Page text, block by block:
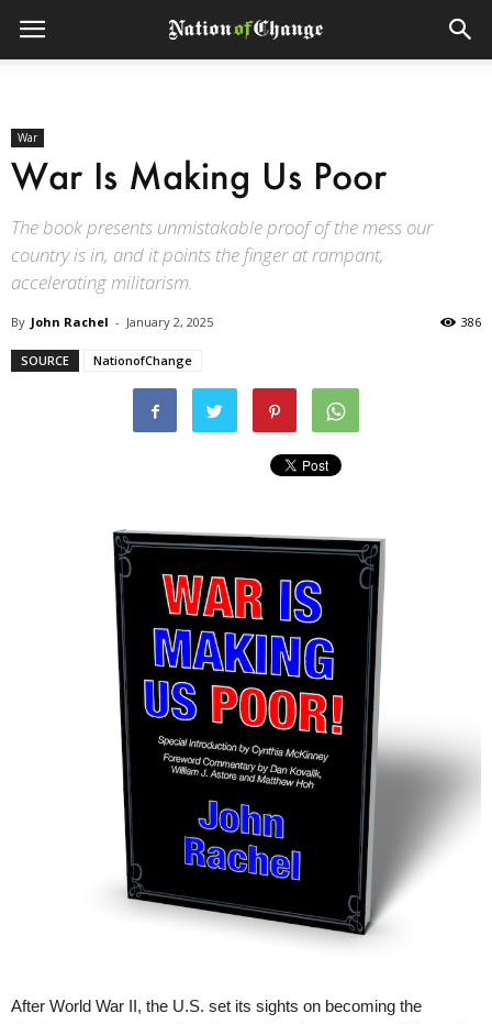
War
War Is Making Us Poor
The book presents unmistakable proof of the mess our
country is in, and it points the finger at rampant,
accelerating militarism.
By John Rachel - January 2, 2025 386
SOURCE NationofChange
After World War II, the U.S. set its sights on becoming the